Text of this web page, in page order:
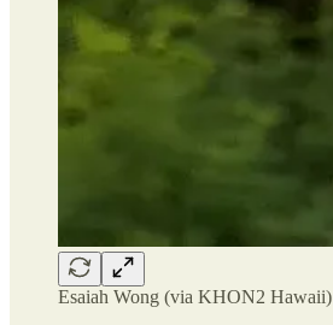
Esaiah Wong (via KHON2 Hawaii)